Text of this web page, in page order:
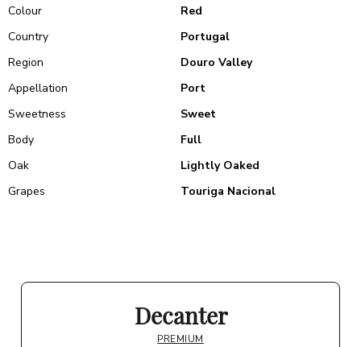
Colour
Red
Country
Portugal
Region
Douro Valley
Appellation
Port
Sweetness
Sweet
Body
Full
Oak
Lightly Oaked
Grapes
Touriga Nacional
Decanter
PREMIUM